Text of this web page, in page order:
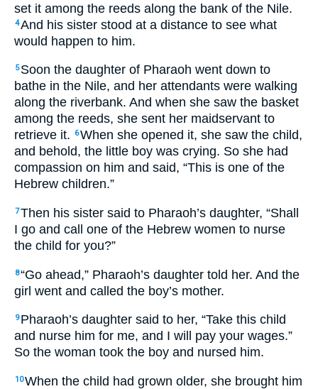
set it among the reeds along the bank of the Nile.
4And his sister stood at a distance to see what
would happen to him.
5 Soon the daughter of Pharaoh went down to
bathe in the Nile, and her attendants were walking
along the riverbank. And when she saw the basket
among the reeds, she sent her maidservant to
retrieve it.
6When she opened it, she saw the child,
and behold, the little boy was crying. So she had
compassion on him and said, “This is one of the
Hebrew children.”
7Then his sister said to Pharaoh’s daughter, “Shall
I go and call one of the Hebrew women to nurse
the child for you?”
8“Go ahead,” Pharaoh’s daughter told her. And the
girl went and called the boy’s mother.
9 Pharaoh’s daughter said to her, “Take this child
and nurse him for me, and I will pay your wages.”
So the woman took the boy and nursed him.
10When the child had grown older, she brought him